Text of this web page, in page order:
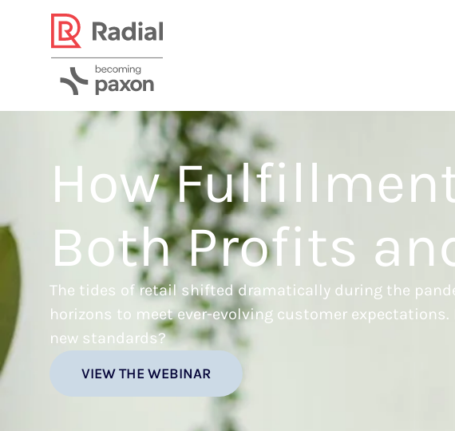
How
Both Profits
The tides of retail shifted dramatically during the
horizons to meet ever-evolving customer
new standards?
VIEW THE WEBINAR